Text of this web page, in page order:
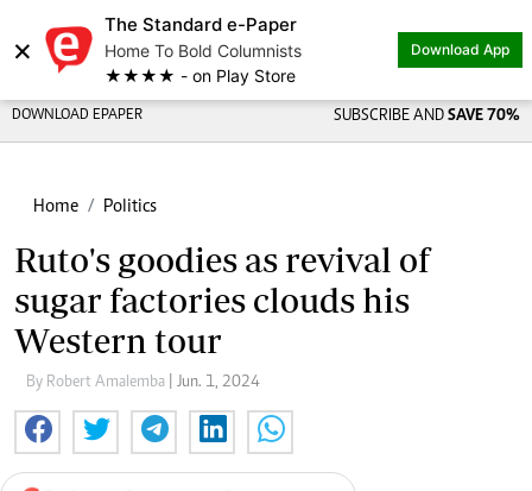
×
The Standard e-Paper
Home To Bold Columnists
★★★★ - on Play Store
Download App
DOWNLOAD EPAPER SUBSCRIBE AND SAVE 70%
Home Politics
Ruto's goodies as revival of
sugar factories clouds his
Western tour
By Robert Amalemba | Jun. 1, 2024